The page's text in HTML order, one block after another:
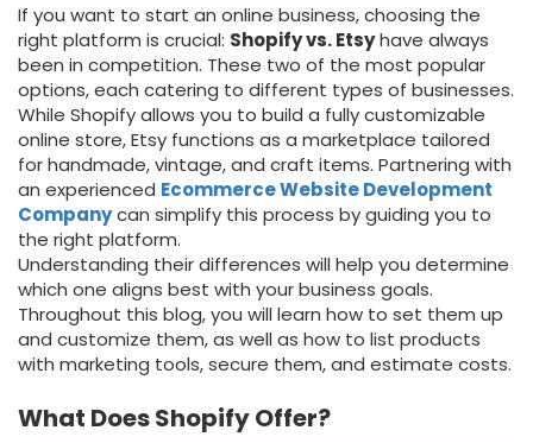
If you want to start an online business, choosing the
right platform is crucial: Shopify vs. Etsyhave always
been in competition. These two of the most popular
options, each catering to different types of businesses.
While Shopify allows you to build a fully customizable
online store, Etsy functions as a marketplace tailored
for handmade, vintage, and craft items. Partnering with
an experienced Ecommerce Website Development
Companycan simplify this process by guiding you to
the right platform.
Understanding their differences will help you determine
which one aligns best with your business goals.
Throughout this blog, you will learn how to set them up
and customize them, as well as how to list products
with marketing tools, secure them, and estimate costs.
What Does Shopify Offer?